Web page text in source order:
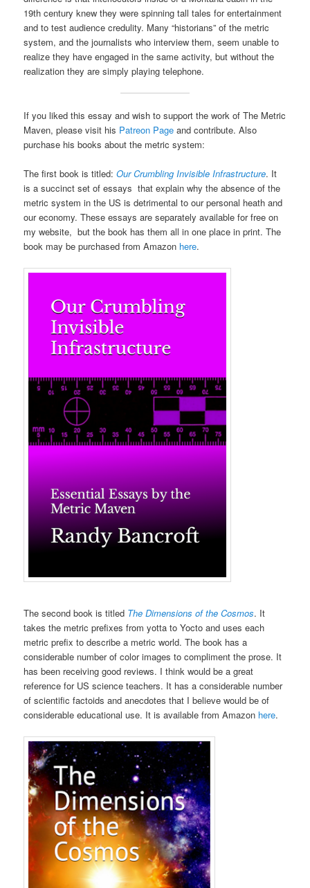
19th century knew they were spinning tall tales for entertainment
and to test audience credulity. Many “historians” of the metric
system, and the journalists who interview them, seem unable to
realize they have engaged in the same activity, but without the
realization they are simply playing telephone.
If you liked this essay and wish to support the work of The Metric
Maven, please visit his Patreon Page and contribute. Also
purchase his books about the metric system:
The first book is titled:Our Crumbling Invisible Infrastructure. It
is a succinct set of essays that explain why the absence of the
metric system in the US is detrimental to our personal heath and
our economy. These essays are separately available for free on
my website, but the book has them all in one place in print. The
book may be purchased from Amazon here.
The second book is titled The Dimensions of the Cosmos. It
takes the metric prefixes from yotta to Yocto and uses each
metric prefix to describe a metric world. The book has a
considerable number of color images to compliment the prose. It
has been receiving good reviews. I think would be a great
reference for US science teachers. It has a considerable number
of scientific factoids and anecdotes that I believe would be of
considerable educational use. It is available from Amazon here.